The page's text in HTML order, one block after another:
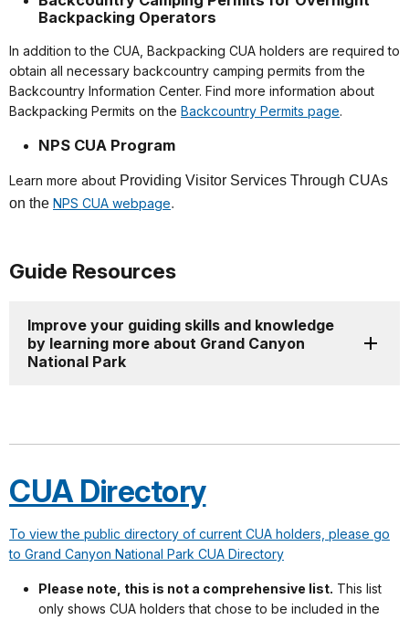
Backpacking Operators
In addition to the CUA, Backpacking CUA holders are required to
obtain all necessary backcountry camping permits from the
Backcountry Information Center. Find more information about
Backpacking Permits on the Backcountry Permits page.
NPS CUA Program
Learn more about Providing Visitor Services Through CUAs
on the NPS CUA webpage.
Guide Resources
Improve your guiding skills and knowledge
by learning more about Grand Canyon
National Park
CUA Directory
To view the public directory of current CUA holders, please go
to Grand Canyon National Park CUA Directory
Please note, this is not a comprehensive list. This list
only shows CUA holders that chose to be included in the